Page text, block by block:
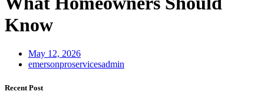
Know
May 12, 2026
emersonproservicesadmin
Recent Post